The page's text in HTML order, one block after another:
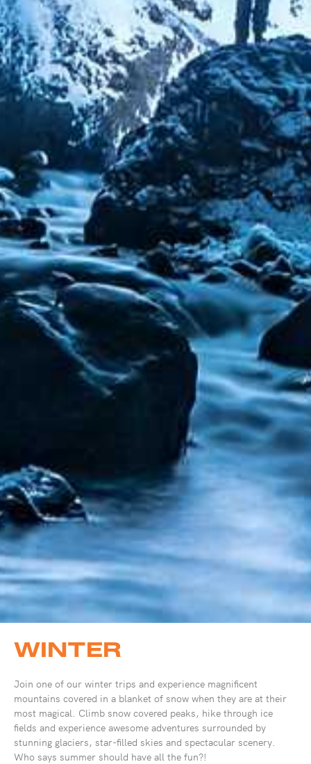
WINTER
Join one of our winter trips and experience magnificent
mountains covered in a blanket of snow when they are at their
most magical. Climb snow covered peaks, hike through ice
fields and experience awesome adventures surrounded by
stunning glaciers, star-filled skies and spectacular scenery.
Who says summer should have all the fun?!